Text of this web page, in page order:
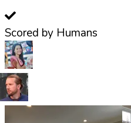
Scored by Humans